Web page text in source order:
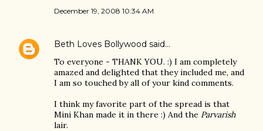
December 19, 2008 10:34 AM
Beth Loves Bollywood said…
To everyone - THANK YOU. :) I am completely
amazed and delighted that they included me, and
I am so touched by all of your kind comments.
I think my favorite part of the spread is that
Mini Khan made it in there :) And the Parvarish
lair.